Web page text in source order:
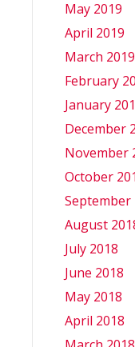
May 2019
April 2019
March 2019
February
January
December
November
October
September
August
July 2018
June 2018
May 2018
April 2018